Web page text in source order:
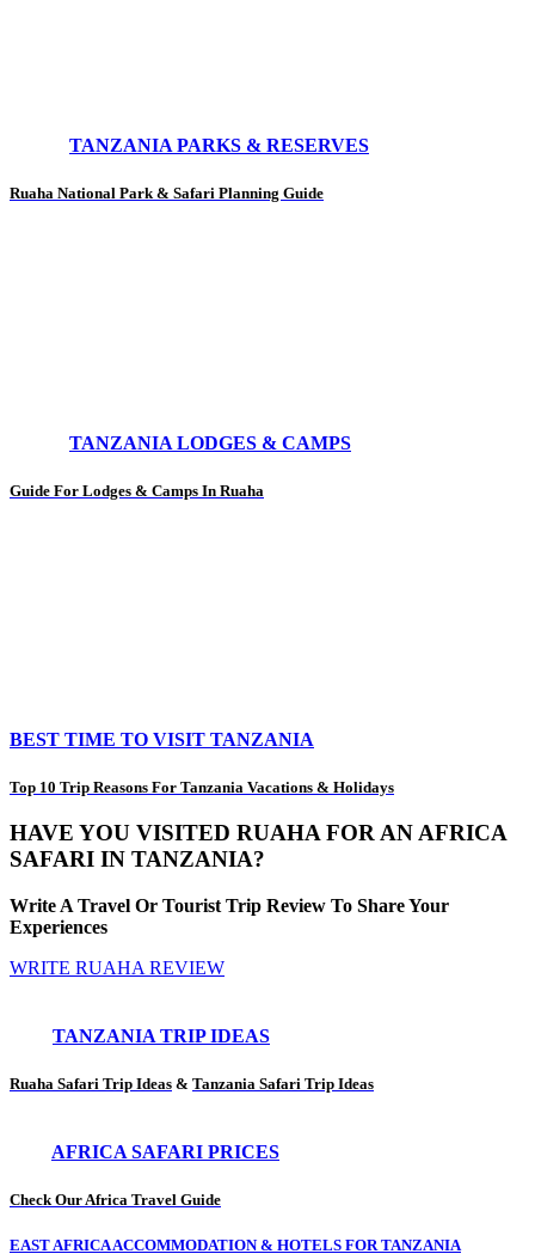
TANZANIA PARKS & RESERVES
Ruaha National Park & Safari Planning Guide
TANZANIA LODGES & CAMPS
Guide For Lodges & Camps In Ruaha
BEST TIME TO VISIT TANZANIA
Top 10 Trip Reasons For Tanzania Vacations & Holidays
HAVE YOU VISITED RUAHA FOR AN AFRICA
SAFARI IN TANZANIA?
Write A Travel Or Tourist Trip Review To Share Your
Experiences
WRITE RUAHA REVIEW
TANZANIA TRIP IDEAS
Ruaha Safari Trip Ideas & Tanzania Safari Trip Ideas
AFRICA SAFARI PRICES
Check Our Africa Travel Guide
EAST AFRICA ACCOMMODATION & HOTELS FOR TANZANIA